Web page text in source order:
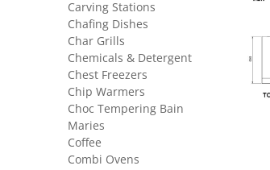
Carving Stations
Chafing Dishes
Char Grills
Chemicals & Detergent
Chest Freezers
Chip Warmers
Choc Tempering Bain
Maries
Coffee
Combi Ovens